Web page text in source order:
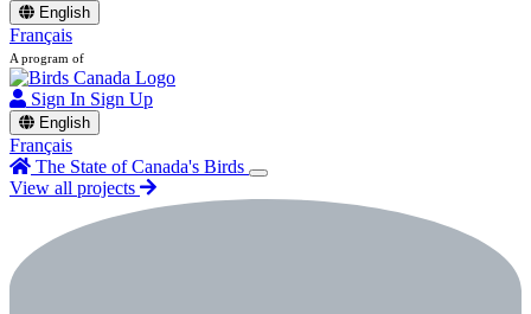
English
Français
A program of
Sign In Sign Up
English
Français
The State of Canada's Birds
View all projects